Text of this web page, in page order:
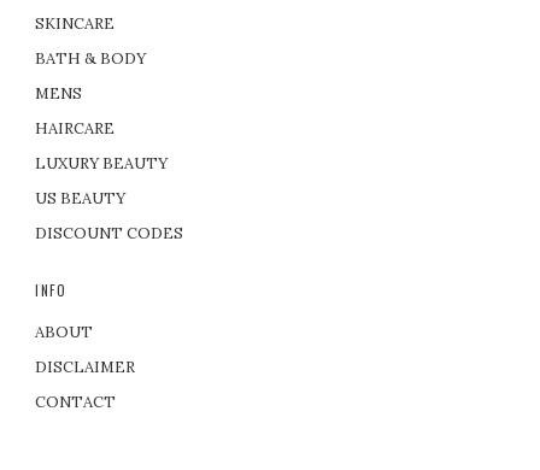
SKINCARE
BATH & BODY
MENS
HAIRCARE
LUXURY BEAUTY
US BEAUTY
DISCOUNT CODES
INFO
ABOUT
DISCLAIMER
CONTACT